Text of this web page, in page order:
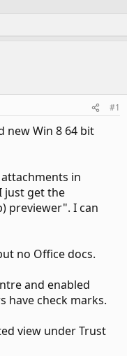
#1
new Win 8 64 bit
attachments in
just get the
previewer". I can
no Office docs.
and enabled
have check marks.
view under Trust